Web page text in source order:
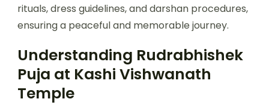
rituals, dress guidelines, and darshan procedures,
ensuring a peaceful and memorable journey.
Understanding Rudrabhishek
Puja at Kashi Vishwanath
Temple